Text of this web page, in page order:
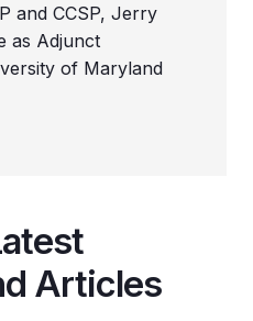
and CCSP, Jerry
as Adjunct
of Maryland
Articles